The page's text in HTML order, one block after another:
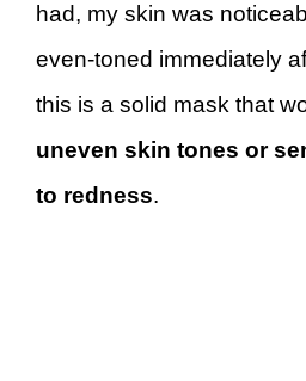
had, my skin was
even-toned immediately
this is a solid mask that
uneven skin tones or
to redness.